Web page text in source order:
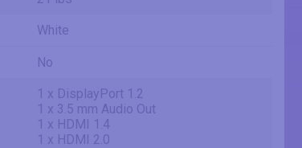
White
No
1 x DisplayPort 1.2
1 x 3.5 mm Audio Out
1 x HDMI 1.4
1 x HDMI 2.0